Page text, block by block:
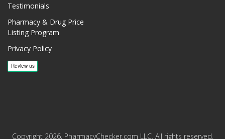
Testimonials
Pharmacy & Drug Price
Listing Program
Privacy Policy
Copyright 2026, PharmacyChecker.com LLC. All rights reserved.